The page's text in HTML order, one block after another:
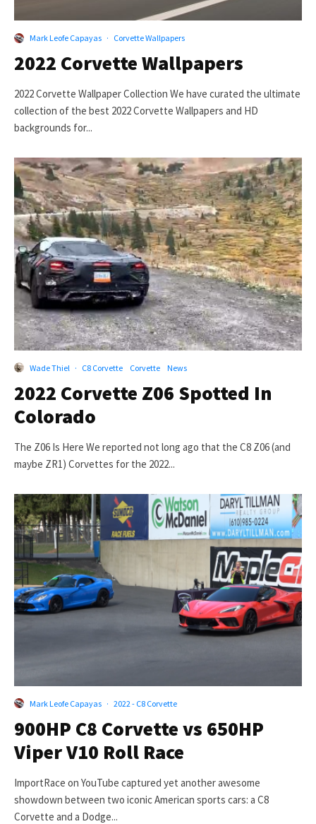
Mark Leofe Capayas · Corvette Wallpapers
2022 Corvette Wallpapers
2022 Corvette Wallpaper Collection We have curated the ultimate
collection of the best 2022 Corvette Wallpapers and HD
backgrounds for...
Wade Thiel · C8 Corvette Corvette News
2022 Corvette Z06 Spotted In
Colorado
The Z06 Is Here We reported not long ago that the C8 Z06 (and
maybe ZR1) Corvettes for the 2022...
Mark Leofe Capayas · 2022 - C8 Corvette
900HP C8 Corvette vs 650HP
Viper V10 Roll Race
ImportRace on YouTube captured yet another awesome
showdown between two iconic American sports cars: a C8
Corvette and a Dodge...